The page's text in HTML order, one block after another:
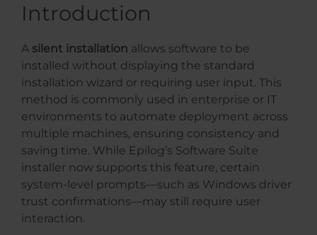
Introduction
A silent installation allows software to be
installed without displaying the standard
installation wizard or requiring user input. This
method is commonly used in enterprise or IT
environments to automate deployment across
multiple machines, ensuring consistency and
saving time. While Epilog’s Software Suite
installer now supports this feature, certain
system-level prompts—such as Windows driver
trust confirmations—may still require user
interaction.